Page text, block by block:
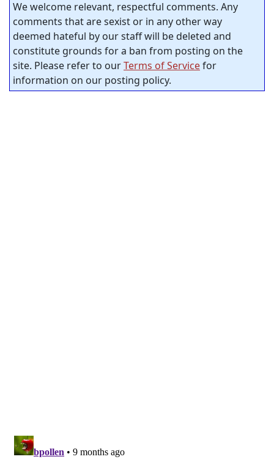
We welcome relevant, respectful comments. Any
comments that are sexist or in any other way
deemed hateful by our staff will be deleted and
constitute grounds for a ban from posting on the
site. Please refer to ourTerms of Servicefor
information on our posting policy.